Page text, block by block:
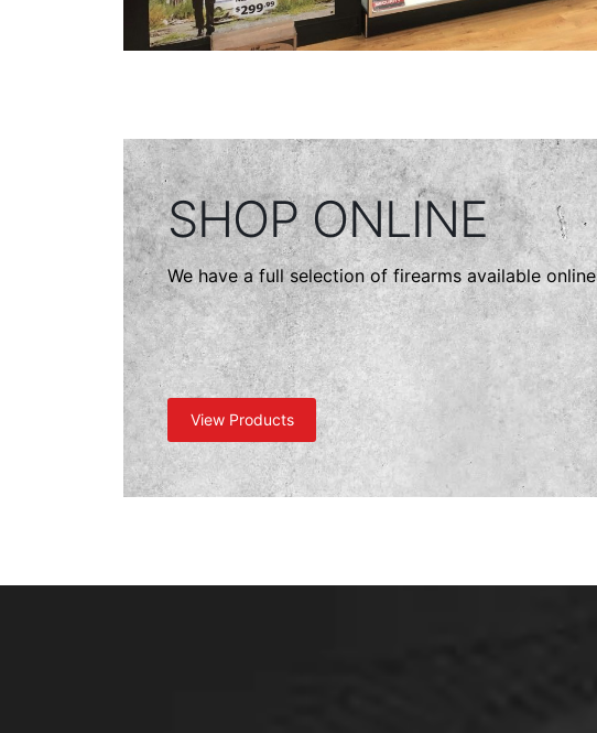
SHOP ONLINE
We have a full selection of firearms available online
View Products